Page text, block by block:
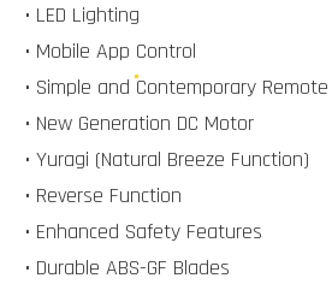
• LED Lighting
• Mobile App Control
• Simple and Contemporary
• New Generation DC Motor
• Yuragi (Natural Breeze Function)
• Reverse Function
• Enhanced Safety Features
• Durable ABS-GF Blades